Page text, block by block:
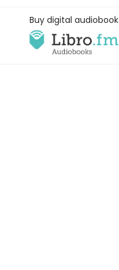
Buy digital audiobook